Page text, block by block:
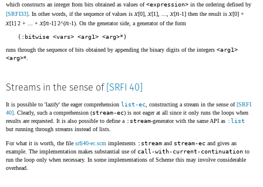
which constructs an integer from bits obtained as values of<expression> in the ordering defined by
[SRFI33] . In other words, if the sequence of values is x[0], x[1], ..., x[n-1] then the result is x[0] +
x[1] 2 + ... + x[n-1] 2^(n-1). On the generator side, a generator of the form
(:bitwise <vars> <arg1> <arg>*)
runs through the sequence of bits obtained by appending the binary digits of the integers <arg1>
<arg>*.
Streams in the sense of [SRFI 40]
It is possible to 'lazify' the eager comprehension list-ec , constructing a stream in the sense of[SRFI
40] . Clearly, such a comprehension (stream-ec) is not eager at all since it only runs the loops when
results are requested. It is also possible to define a :stream-generator with the same API as :list
but running through streams instead of lists.
For what it is worth, the file srfi40-ec.scm implements :stream and stream-ec and gives an
example. The implementation makes substantial use of call-with-current-continuation to
run the loop only when necessary. In some implementations of Scheme this may involve considerable
overhead.